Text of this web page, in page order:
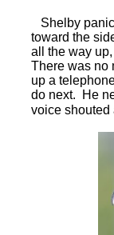
Shelby
toward the
all the way
There was no
up a
do next. He
voice shouted